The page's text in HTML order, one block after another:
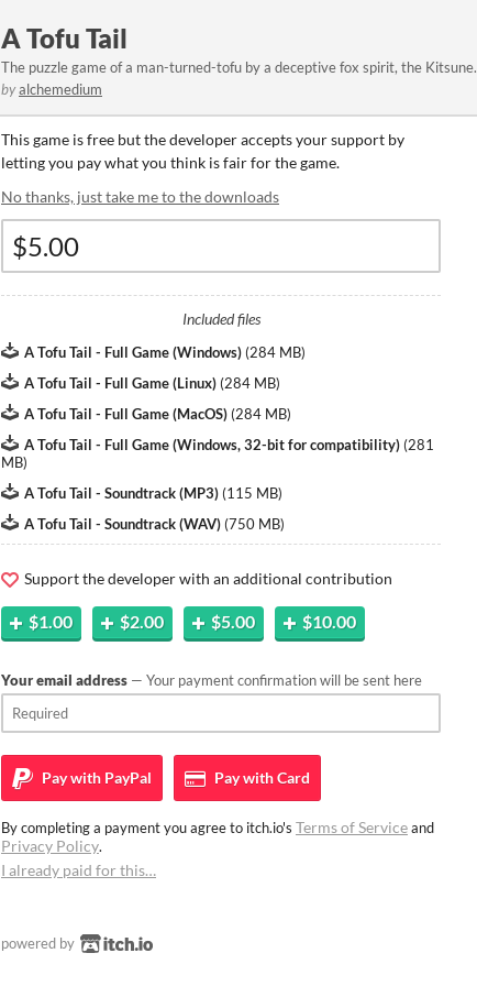
A Tofu Tail
The puzzle game of a man-turned-tofu by a deceptive fox spirit, the Kitsune.
byalchemedium
This game is free but the developer accepts your support by
letting you pay what you think is fair for the game.
No thanks, just take me to the downloads
Included files
A Tofu Tail - Full Game (Windows) (284 MB)
A Tofu Tail - Full Game (Linux) (284 MB)
A Tofu Tail - Full Game (MacOS) (284 MB)
A Tofu Tail - Full Game (Windows, 32-bit for compatibility) (281
MB)
A Tofu Tail - Soundtrack (MP3) (115 MB)
A Tofu Tail - Soundtrack (WAV) (750 MB)
Support the developer with an additional contribution
$1.00 $2.00 $5.00 $10.00
Your email address — Your payment confirmation will be sent here
Pay with PayPal Pay withCard
By completing a payment you agree to itch.io's Terms of Serviceand
Privacy Policy.
I already paid for this…
powered by